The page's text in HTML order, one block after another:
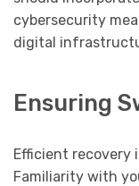
cybersecurity
digital
Ensuring
Efficient recovery
Familiarity with